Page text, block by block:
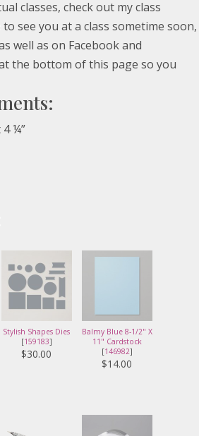
classes, check out my class
to see you at a class sometime soon,
well as on Facebook and
the bottom of this page so you
4 ¼”
Stylish Shapes Dies
[159183]
$30.00
Balmy Blue 8-1/2" X
11" Cardstock
[146982]
$14.00